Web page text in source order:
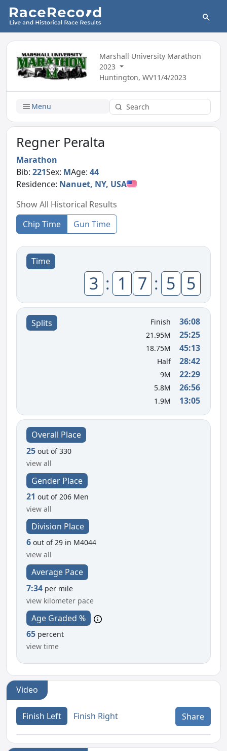
Marshall University Marathon
2023
Huntington, WV11/4/2023
Menu
Regner Peralta
Marathon
Bib:221Sex: MAge:44
Residence: Nanuet, NY, USA
Show All Historical Results
Chip Time
Gun Time
Time
3 : 1 7 : 5 5
Splits Finish 36:08
21.95M 25:25
18.75M 45:13
Half 28:42
9M 22:29
5.8M 26:56
1.9M 13:05
Overall Place
25 out of 330
view all
Gender Place
21 out of 206 Men
view all
Division Place
6 out of 29 in M4044
view all
Average Pace
7:34 per mile
view kilometer pace
Age Graded %
65 percent
view time
Video
Finish Left Finish Right Share